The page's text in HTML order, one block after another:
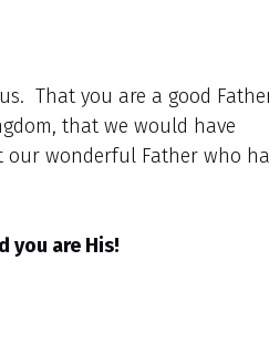
That you are a good
that we would have
wonderful Father who
you are His!